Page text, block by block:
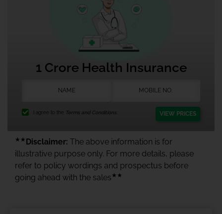
1 Crore Health Insurance
I agree to the Terms and Conditions. VIEW PRICES
★★ Disclaimer: The above information is for
illustrative purpose only. For more details, please
refer to policy wordings and prospectus before
going ahead with the sales ★★